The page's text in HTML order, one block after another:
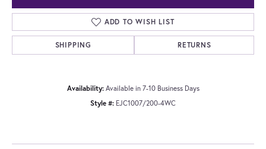
ADD TO WISH LIST
SHIPPING RETURNS
Availability: Available in 7-10 Business Days
Style #: EJC1007/200-4WC